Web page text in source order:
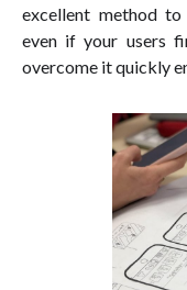
excellent method
even if your users
overcome it quickly